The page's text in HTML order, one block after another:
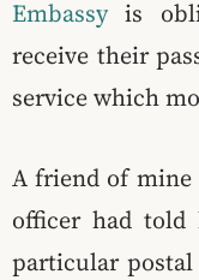
Embassyis
receive their
service which
A friend of mine
officer had told
particular postal